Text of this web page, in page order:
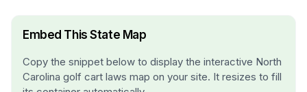
Embed This State Map
Copy the snippet below to display the interactive North
Carolina golf cart laws map on your site. It resizes to fill